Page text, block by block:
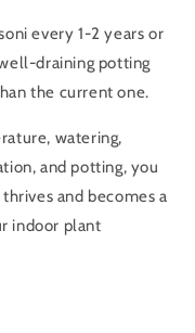
every 1-2 years or
draining potting
the current one.
watering,
and potting, you
and becomes a
indoor plant